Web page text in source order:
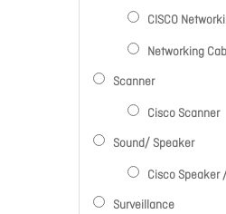
CISCO
Networking
Scanner
Cisco Scanner
Sound/ Speaker
Cisco Speaker
Surveillance